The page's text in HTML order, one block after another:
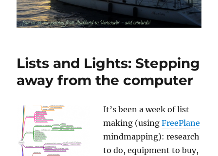
Lists and Lights: Stepping
away from the computer
It’s been a week of list
making (usingFreePlane
mindmapping): research
to do, equipment to buy,